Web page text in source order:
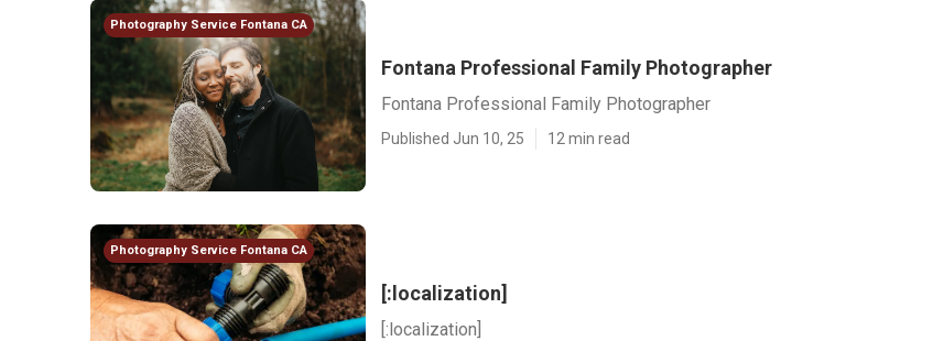
Photography Service Fontana CA
Fontana Professional Family Photographer
Fontana Professional Family Photographer
Published Jun 10, 25 12 min read
Photography Service Fontana CA
[:localization]
[:localization]